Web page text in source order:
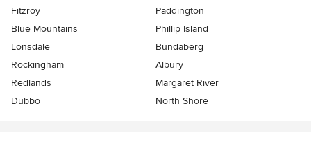
Fitzroy
Paddington
Blue Mountains
Phillip Island
Lonsdale
Bundaberg
Rockingham
Albury
Redlands
Margaret River
Dubbo
North Shore